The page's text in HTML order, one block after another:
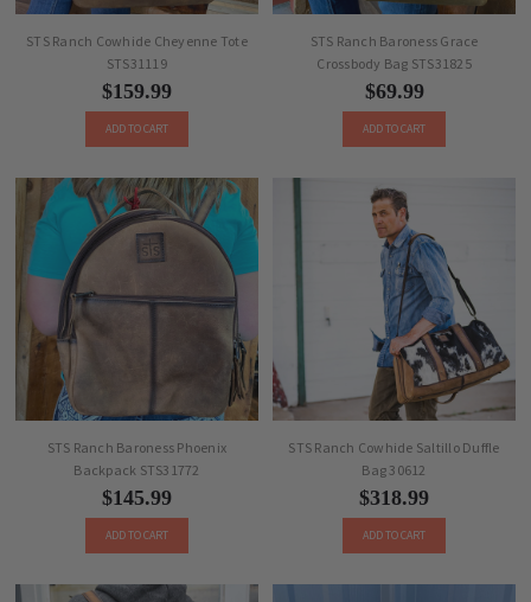
STS Ranch Cowhide Cheyenne Tote
STS31119
$159.99
ADD TO CART
STS Ranch Baroness Grace
Crossbody Bag STS31825
$69.99
ADD TO CART
STS Ranch Baroness Phoenix
Backpack STS31772
$145.99
ADD TO CART
STS Ranch Cowhide Saltillo Duffle
Bag 30612
$318.99
ADD TO CART